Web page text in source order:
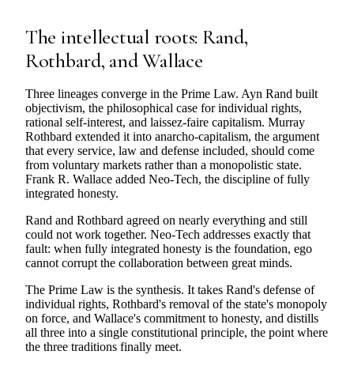
The intellectual roots: Rand,
Rothbard, and Wallace
Three lineages converge in the Prime Law. Ayn Rand built
objectivism, the philosophical case for individual rights,
rational self-interest, and laissez-faire capitalism. Murray
Rothbard extended it into anarcho-capitalism, the argument
that every service, law and defense included, should come
from voluntary markets rather than a monopolistic state.
Frank R. Wallace added Neo-Tech, the discipline of fully
integrated honesty.
Rand and Rothbard agreed on nearly everything and still
could not work together. Neo-Tech addresses exactly that
fault: when fully integrated honesty is the foundation, ego
cannot corrupt the collaboration between great minds.
The Prime Law is the synthesis. It takes Rand's defense of
individual rights, Rothbard's removal of the state's monopoly
on force, and Wallace's commitment to honesty, and distills
all three into a single constitutional principle, the point where
the three traditions finally meet.